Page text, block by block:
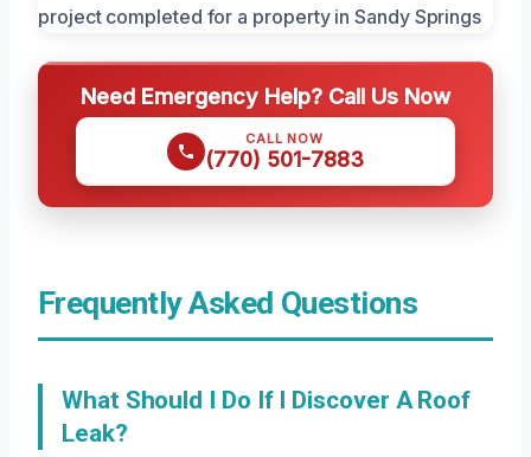
Need Emergency Help? Call Us Now
CALL NOW
(770) 501-7883
Frequently Asked Questions
What Should I Do If I Discover A Roof
Leak?